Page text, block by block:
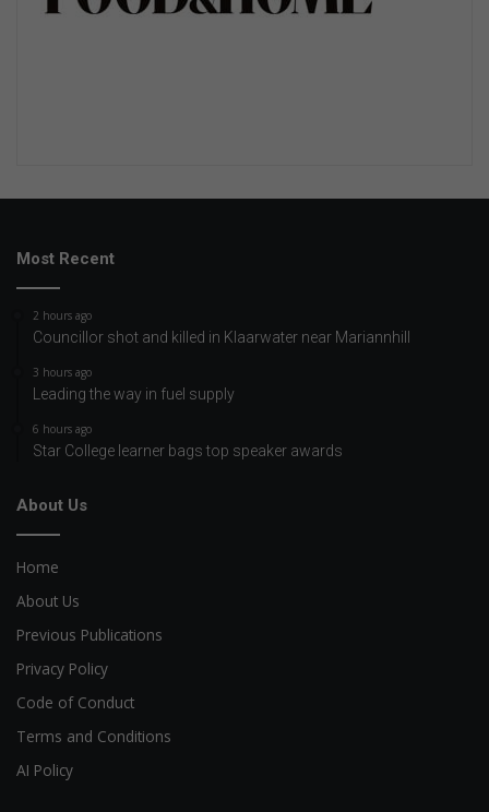
Most Recent
2 hours ago
Councillor shot and killed in Klaarwater near Mariannhill
3 hours ago
Leading the way in fuel supply
6 hours ago
Star College learner bags top speaker awards
About Us
Home
About Us
Previous Publications
Privacy Policy
Code of Conduct
Terms and Conditions
AI Policy